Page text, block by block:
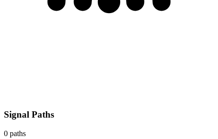
Signal Paths
0 paths